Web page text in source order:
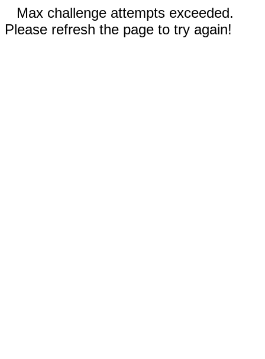
Max challenge attempts exceeded.
Please refresh the page to try again!